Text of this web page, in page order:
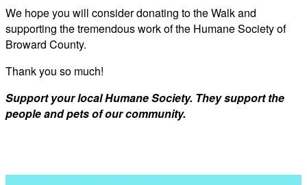
We hope you will consider donating to the Walk and
supporting the tremendous work of the Humane Society of
Broward County.
Thank you so much!
Support your local Humane Society. They support the
people and pets of our community.